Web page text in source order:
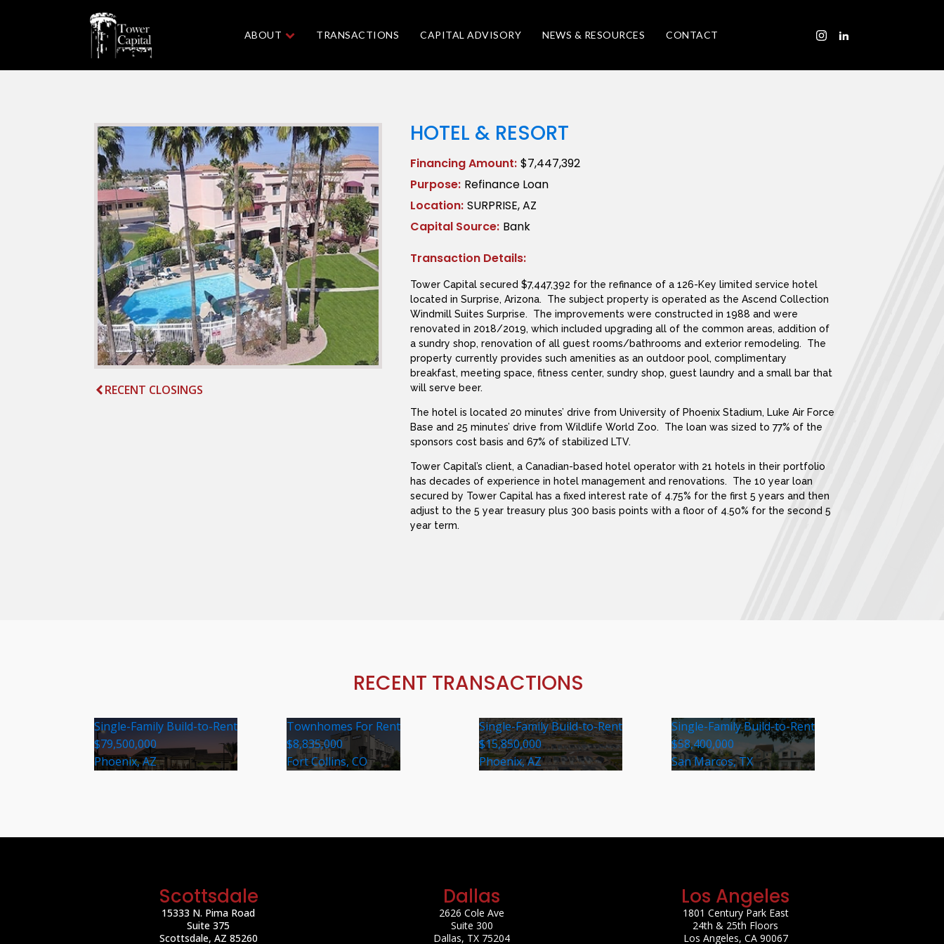
ABOUT TRANSACTIONS CAPITAL ADVISORY NEWS & RESOURCES CONTACT
RECENT CLOSINGS
HOTEL & RESORT
Financing Amount: $7,447,392
Purpose: Refinance Loan
Location: SURPRISE, AZ
Capital Source: Bank
Transaction Details:
Tower Capital secured $7,447,392 for the refinance of a 126-Key limited service hotel
located in Surprise, Arizona. The subject property is operated as the Ascend Collection
Windmill Suites Surprise. The improvements were constructed in 1988 and were
renovated in 2018/2019, which included upgrading all of the common areas, addition of
a sundry shop, renovation of all guest rooms/bathrooms and exterior remodeling. The
property currently provides such amenities as an outdoor pool, complimentary
breakfast, meeting space, fitness center, sundry shop, guest laundry and a small bar that
will serve beer.
The hotel is located 20 minutes’ drive from University of Phoenix Stadium, Luke Air Force
Base and 25 minutes’ drive from Wildlife World Zoo. The loan was sized to 77% of the
sponsors cost basis and 67% of stabilized LTV.
Tower Capital’s client, a Canadian-based hotel operator with 21 hotels in their portfolio
has decades of experience in hotel management and renovations. The 10 year loan
secured by Tower Capital has a fixed interest rate of 4.75% for the first 5 years and then
adjust to the 5 year treasury plus 300 basis points with a floor of 4.50% for the second 5
year term.
RECENT TRANSACTIONS
Single-Family Build-to-Rent
$79,500,000
Phoenix, AZ
Townhomes For Rent
$8,835,000
Fort Collins, CO
Single-Family Build-to-Rent
$15,850,000
Phoenix, AZ
Single-Family Build-to-Rent
$58,400,000
San Marcos, TX
Scottsdale
15333 N. Pima Road
Suite 375
Scottsdale, AZ 85260
Dallas
2626 Cole Ave
Suite 300
Dallas, TX 75204
Los Angeles
1801 Century Park East
24th & 25th Floors
Los Angeles, CA 90067